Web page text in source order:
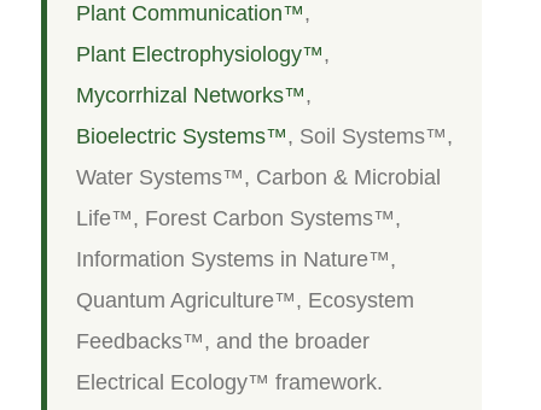
Plant Communication™,
Plant Electrophysiology™,
Mycorrhizal Networks™,
Bioelectric Systems™, Soil Systems™,
Water Systems™, Carbon & Microbial
Life™, Forest Carbon Systems™,
Information Systems in Nature™,
Quantum Agriculture™, Ecosystem
Feedbacks™, and the broader
Electrical Ecology™ framework.